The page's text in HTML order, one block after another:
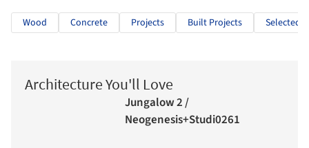
Wood Concrete Projects Built Projects Selected
Architecture You'll Love
Jungalow 2 /
Neogenesis+Studi0261